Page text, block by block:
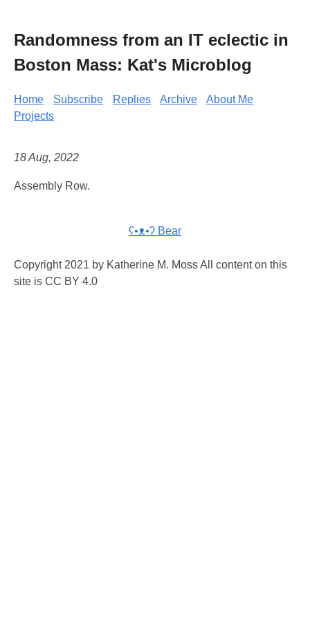
Randomness from an IT eclectic in
Boston Mass: Kat's Microblog
Home Subscribe Replies Archive
About Me
Projects
18 Aug, 2022
Assembly Row.
ʕ•ᴥ•ʔ Bear
Copyright 2021 by Katherine M. Moss All content on this
site is CC BY 4.0